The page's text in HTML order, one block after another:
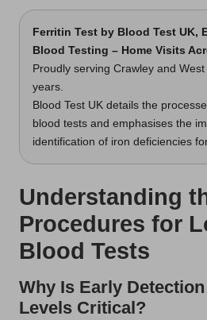
Ferritin Test by Blood Test UK,
Blood Testing – Home Visits
Proudly serving Crawley and
years.
Blood Test UK details the
blood tests and emphasises the
identification of iron deficiencies
Understanding
Procedures for
Blood Tests
Why Is Early
Levels Critical?